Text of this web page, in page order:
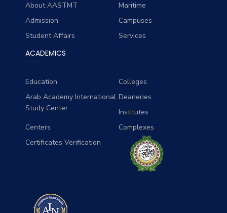
About AASTMT
Maritime
Admission
Campuses
Student Affairs
Services
ACADEMICS
Education
Colleges
Arab Academy International
Study Center
Deaneries
Institutes
Centers
Complexes
Certificates Verification